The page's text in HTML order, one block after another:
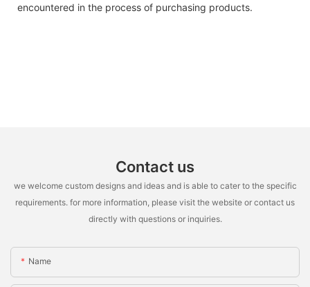
encountered in the process of purchasing products.
Contact us
we welcome custom designs and ideas and is able to cater to the specific
requirements. for more information, please visit the website or contact us
directly with questions or inquiries.
Name